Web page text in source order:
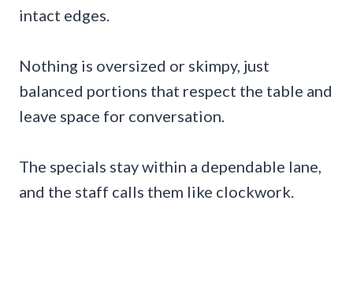
intact edges.
Nothing is oversized or skimpy, just
balanced portions that respect the table and
leave space for conversation.
The specials stay within a dependable lane,
and the staff calls them like clockwork.